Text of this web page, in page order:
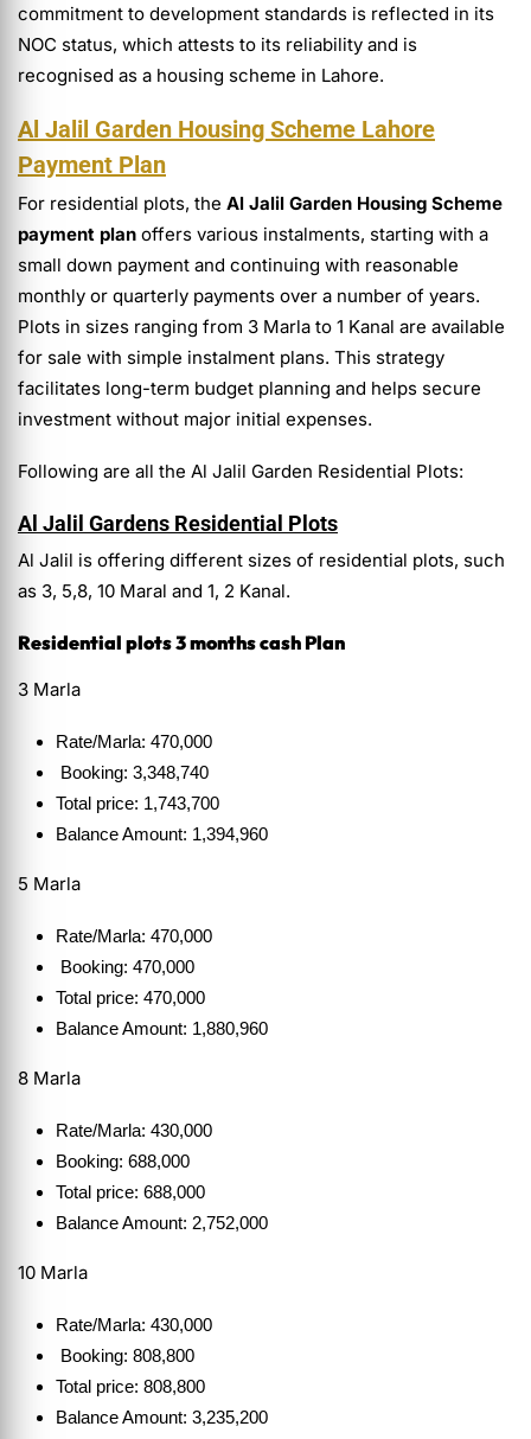
commitment to development standards is reflected in its
NOC status, which attests to its reliability and is
recognised as a housing scheme in Lahore.
Al Jalil Garden Housing Scheme Lahore
Payment Plan
For residential plots, the Al Jalil Garden Housing Scheme
payment plan offers various instalments, starting with a
small down payment and continuing with reasonable
monthly or quarterly payments over a number of years.
Plots in sizes ranging from 3 Marla to 1 Kanal are available
for sale with simple instalment plans. This strategy
facilitates long-term budget planning and helps secure
investment without major initial expenses.
Following are all the Al Jalil Garden Residential Plots:
Al Jalil Gardens Residential Plots
Al Jalil is offering different sizes of residential plots, such
as 3, 5,8, 10 Maral and 1, 2 Kanal.
Residential plots 3 months cash Plan
3 Marla
Rate/Marla: 470,000
Booking: 3,348,740
Total price: 1,743,700
Balance Amount: 1,394,960
5 Marla
Rate/Marla: 470,000
Booking: 470,000
Total price: 470,000
Balance Amount: 1,880,960
8 Marla
Rate/Marla: 430,000
Booking: 688,000
Total price: 688,000
Balance Amount: 2,752,000
10 Marla
Rate/Marla: 430,000
Booking: 808,800
Total price: 808,800
Balance Amount: 3,235,200